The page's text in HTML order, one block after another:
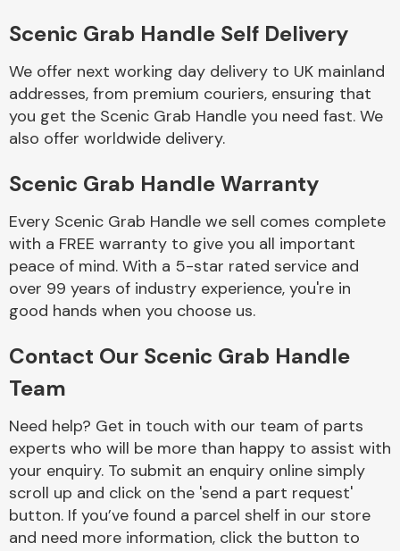
Braking System
End Assembly
Cooling & Heating
Scenic Grab Handle Self Delivery
We offer next working day delivery to UK mainland
addresses, from premium couriers, ensuring that
you get the Scenic Grab Handle you need fast. We
also offer worldwide delivery.
Scenic Grab Handle Warranty
Every Scenic Grab Handle we sell comes complete
with a FREE warranty to give you all important
peace of mind. With a 5-star rated service and
over 99 years of industry experience, you're in
good hands when you choose us.
Contact Our Scenic Grab Handle
Team
Need help? Get in touch with our team of parts
experts who will be more than happy to assist with
your enquiry. To submit an enquiry online simply
scroll up and click on the 'send a part request'
button. If you’ve found a parcel shelf in our store
and need more information, click the button to